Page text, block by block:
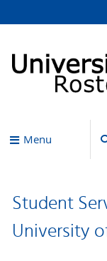
Menu
Student
University